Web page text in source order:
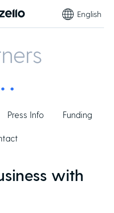
English
Press Info Funding
with